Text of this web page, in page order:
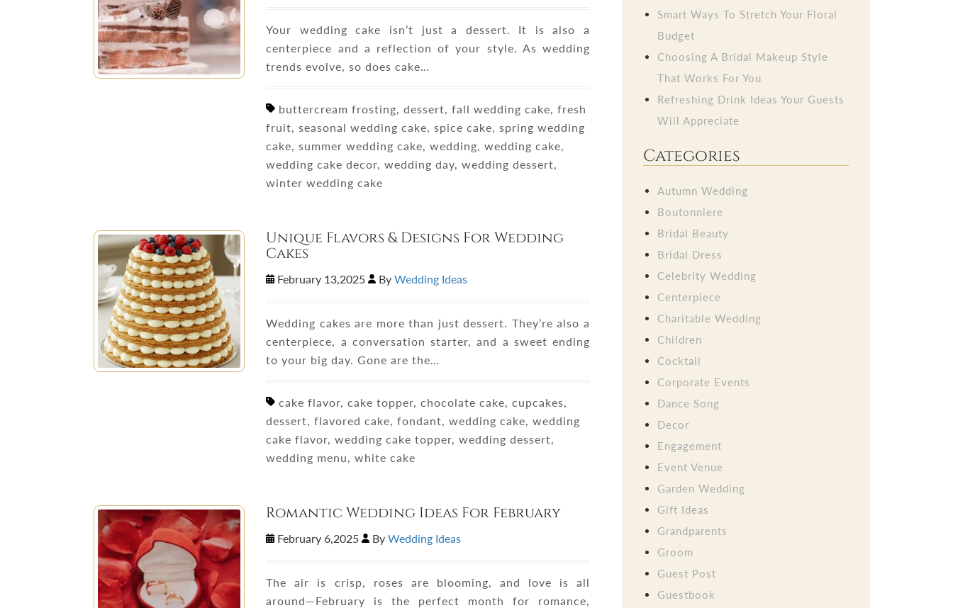
Your wedding cake isn’t just a dessert. It is also a
centerpiece and a reflection of your style. As wedding
trends evolve, so does cake…
buttercream frosting, dessert, fall wedding cake, fresh
fruit, seasonal wedding cake, spice cake, spring wedding
cake, summer wedding cake, wedding, wedding cake,
wedding cake decor, wedding day, wedding dessert,
winter wedding cake
Unique Flavors & Designs For Wedding
Cakes
February 13,2025 ByWedding Ideas
Wedding cakes are more than just dessert. They’re also a
centerpiece, a conversation starter, and a sweet ending
to your big day. Gone are the…
cake flavor, cake topper, chocolate cake, cupcakes,
dessert, flavored cake, fondant, wedding cake, wedding
cake flavor, wedding cake topper, wedding dessert,
wedding menu, white cake
Romantic Wedding Ideas For February
February 6,2025 ByWedding Ideas
The air is crisp, roses are blooming, and love is all
around—February is the perfect month for romance,
Smart Ways To Stretch Your Floral
Budget
Choosing A Bridal Makeup Style
That Works For You
Refreshing Drink Ideas Your Guests
Will Appreciate
Categories
Autumn Wedding
Boutonniere
Bridal Beauty
Bridal Dress
Celebrity Wedding
Centerpiece
Charitable Wedding
Children
Cocktail
Corporate Events
Dance Song
Decor
Engagement
Event Venue
Garden Wedding
Gift Ideas
Grandparents
Groom
Guest Post
Guestbook